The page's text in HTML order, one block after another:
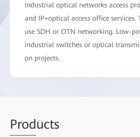
Industrial optical networks access
and IP+optical access office services.
use SDH or OTN networking. Low-
industrial switches or optical
on projects.
Products